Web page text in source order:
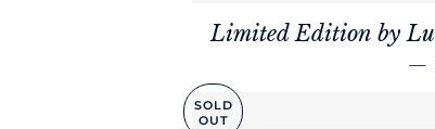
Limited Edition by
—
SOLD
OUT